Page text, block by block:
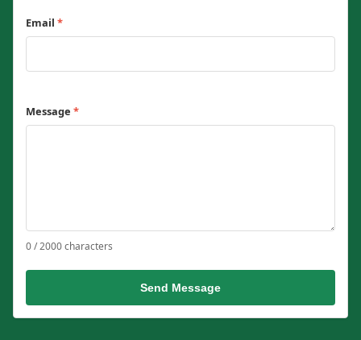
Email *
Message *
0 / 2000 characters
Send Message